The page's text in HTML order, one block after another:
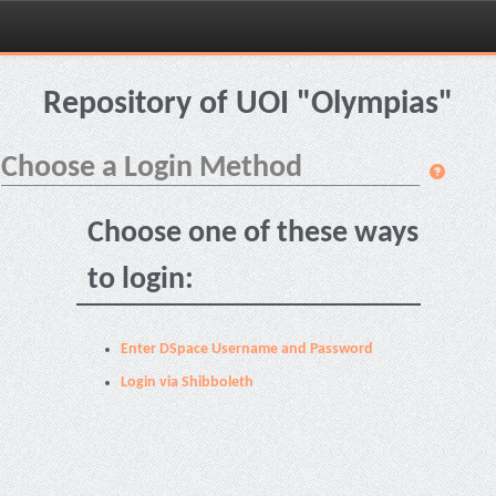
Skip
navigationRepository of UOI "Olympias"
Choose a Login Method
Choose one of these ways
to login:
Enter DSpace Username and Password
Login via Shibboleth